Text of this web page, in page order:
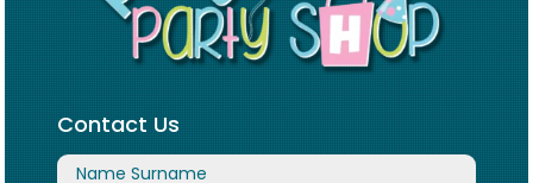
Contact Us